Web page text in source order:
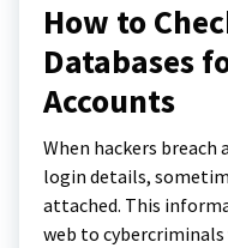
How to
Databases
Accounts
When hackers
login details,
attached. This
web to cybercriminals